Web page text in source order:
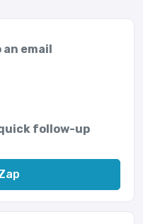
email
follow-up